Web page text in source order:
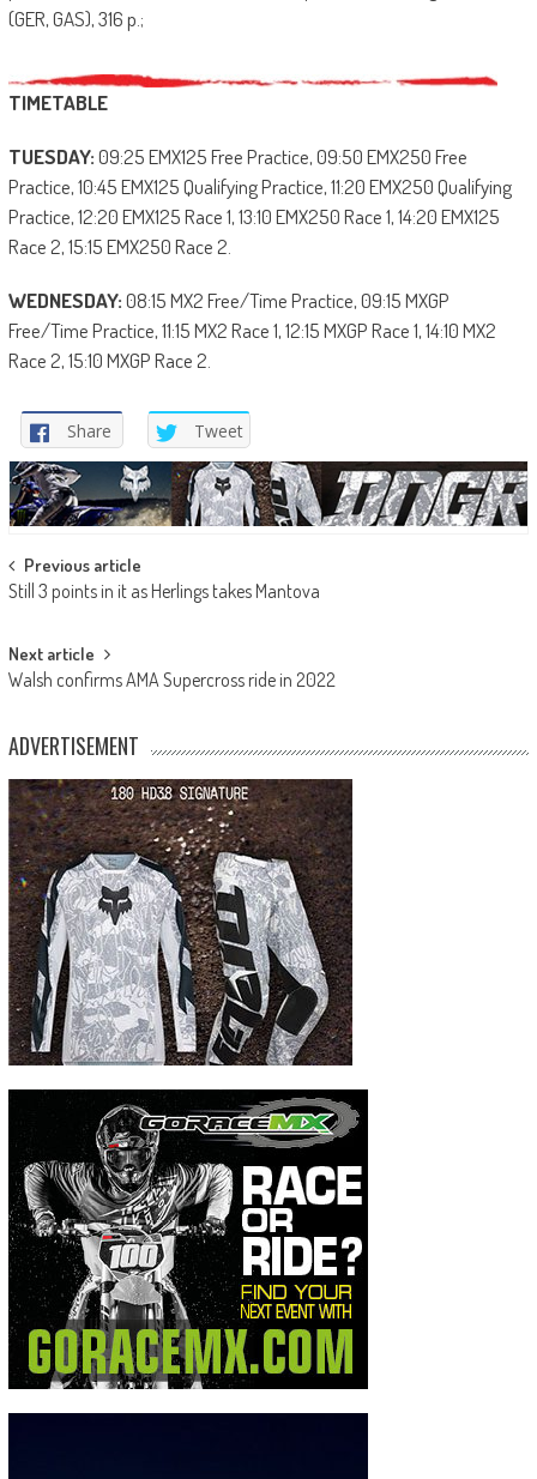
(GER, GAS), 316 p.;
TIMETABLE
TUESDAY:09:25 EMX125 Free Practice, 09:50 EMX250 Free
Practice, 10:45 EMX125 Qualifying Practice, 11:20 EMX250 Qualifying
Practice, 12:20 EMX125 Race 1, 13:10 EMX250 Race 1, 14:20 EMX125
Race 2, 15:15 EMX250 Race 2.
WEDNESDAY:08:15 MX2 Free/Time Practice, 09:15 MXGP
Free/Time Practice, 11:15 MX2 Race 1, 12:15 MXGP Race 1, 14:10 MX2
Race 2, 15:10 MXGP Race 2.
Share Tweet
Post
navigation
Previous article
Still 3 points in it as Herlings takes Mantova
Next article
Walsh confirms AMA Supercross ride in 2022
ADVERTISEMENT